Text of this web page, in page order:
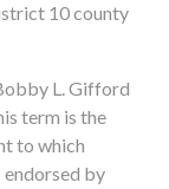
10 county
term is the
to which
by